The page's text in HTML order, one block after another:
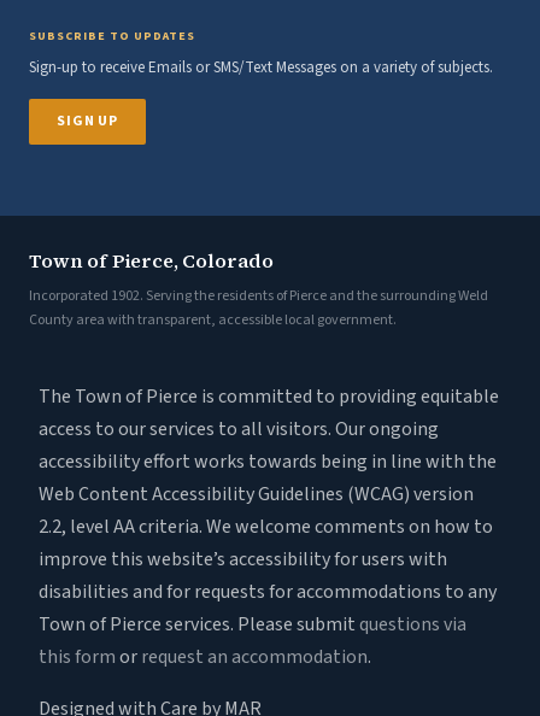
SUBSCRIBE TO UPDATES
Sign-up to receive Emails or SMS/Text Messages on a variety of subjects.
SIGN UP
Town of Pierce, Colorado
Incorporated 1902. Serving the residents of Pierce and the surrounding Weld
County area with transparent, accessible local government.
The Town of Pierce is committed to providing equitable
access to our services to all visitors. Our ongoing
accessibility effort works towards being in line with the
Web Content Accessibility Guidelines (WCAG) version
2.2, level AA criteria. We welcome comments on how to
improve this website’s accessibility for users with
disabilities and for requests for accommodations to any
Town of Pierce services. Please submitquestions via
this formorrequest an accommodation.
Designed with Care by MAR